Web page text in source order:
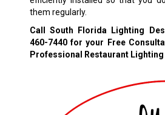
them regularly.
Call South Florida Lighting
460-7440for your Free
Professional Restaurant